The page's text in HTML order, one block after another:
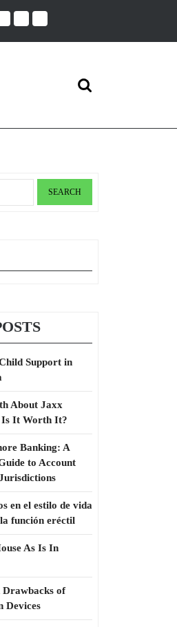
Search
Support in
About Jaxx
It Worth It?
Banking: A
to Account
en el estilo de vida
función eréctil
As Is In
Drawbacks of
Devices